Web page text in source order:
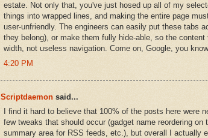
estate. Not only that, you've just hosed up all of my
things into wrapped lines, and making the entire page
user-unfriendly. The engineers can easily put these tabs
they belong), or make them fully hide-able, so the content
width, not useless navigation. Come on, Google, you
4:20 PM
Scriptdaemon said...
I find it hard to believe that 100% of the posts here were
few tweaks that should occur (gadget name reordering on
summary area for RSS feeds, etc.), but overall I actually